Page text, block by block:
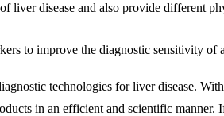
liver disease and also provide different
to improve the diagnostic sensitivity of
technologies for liver disease.
in an efficient and scientific